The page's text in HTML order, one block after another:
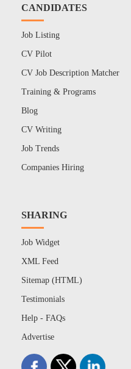
CANDIDATES
Job Listing
CV Pilot
CV Job Description Matcher
Training & Programs
Blog
CV Writing
Job Trends
Companies Hiring
SHARING
Job Widget
XML Feed
Sitemap (HTML)
Testimonials
Help - FAQs
Advertise